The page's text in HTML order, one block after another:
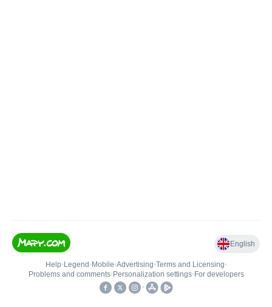
English
Help• Legend • Mobile•Advertising•Terms and Licensing•
Problems and comments• Personalization settings• For developers
•